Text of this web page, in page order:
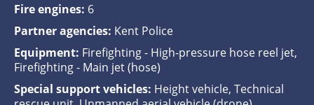
Fire engines: 6
Partner agencies: Kent Police
Equipment: Firefighting - High-pressure hose reel jet,
Firefighting - Main jet (hose)
Special support vehicles: Height vehicle, Technical